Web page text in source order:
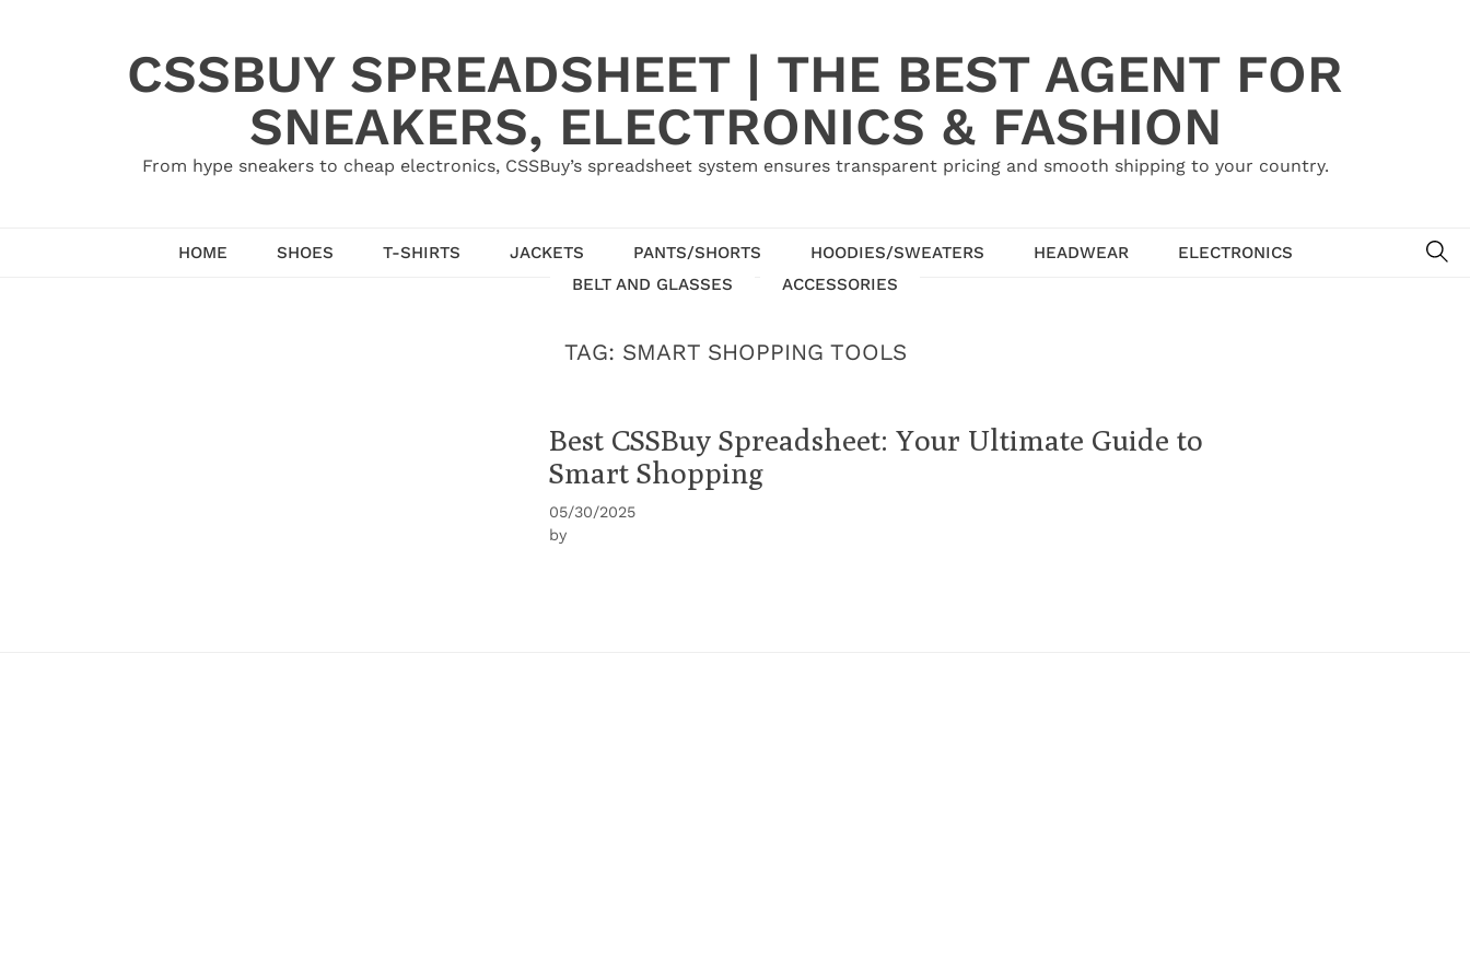
CSSBUY SPREADSHEET | THE BEST AGENT FOR
SNEAKERS, ELECTRONICS & FASHION
From hype sneakers to cheap electronics, CSSBuy’s spreadsheet system ensures transparent pricing and smooth shipping to your country.
HOME SHOES T-SHIRTS JACKETS PANTS/SHORTS HOODIES/SWEATERS HEADWEAR
ELECTRONICS
BELT AND GLASSES
ACCESSORIES
TAG: SMART SHOPPING TOOLS
Best CSSBuy Spreadsheet: Your Ultimate Guide to
Smart Shopping
05/30/2025
by